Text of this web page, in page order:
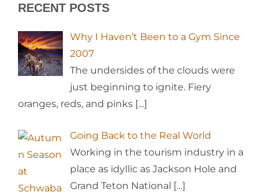
RECENT POSTS
Why I Haven’t Been to a Gym Since
2007
The undersides of the clouds were
just beginning to ignite. Fiery
oranges, reds, and pinks […]
Going Back to the Real World
Working in the tourism industry in a
place as idyllic as Jackson Hole and
Grand Teton National […]